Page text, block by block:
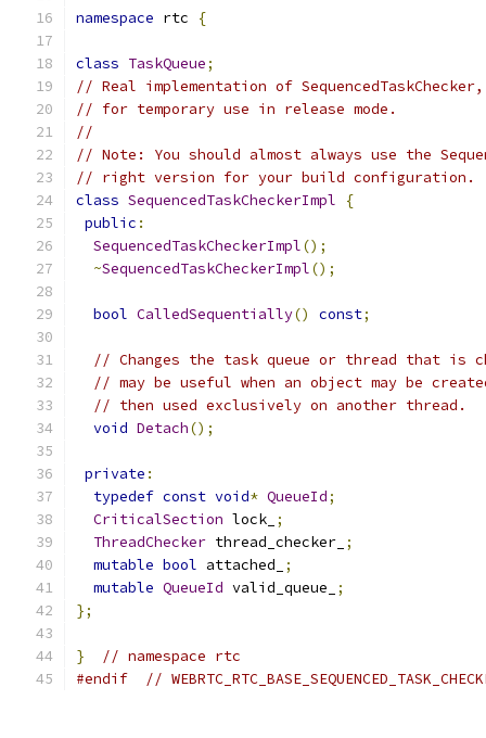
namespace rtc {
class TaskQueue;
// Real implementation of
// for temporary use in release mode.
//
// Note: You should almost always use the
// right version for your build configuration.
class SequencedTaskCheckerImpl
{
public :
SequencedTaskCheckerImpl();
~SequencedTaskCheckerImpl();
bool CalledSequentially() const;
// Changes the task queue or thread that is
// may be useful when an object may be
// then used exclusively on another thread.
void Detach();
private :
typedef const void* QueueId;
CriticalSection lock_ ;
ThreadChecker thread_checker_ ;
mutable bool attached_
;
mutable QueueId valid_queue_
;
};
}
// namespace rtc
#endif
//